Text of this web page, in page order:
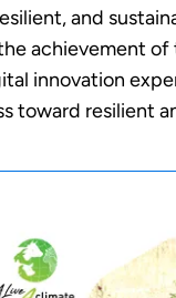
and
achievement of
innovation
toward resilient